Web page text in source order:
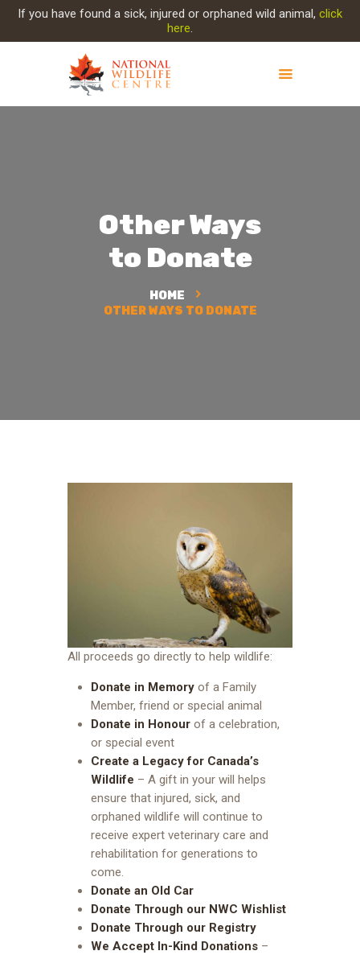
If you have found a sick, injured or orphaned wild animal, click
here.
Other Ways
to Donate
HOME
OTHER WAYS TO DONATE
INJURED ANIMAL
CONTACT US
All proceeds go directly to help wildlife:
Donate in Memory of a Family
Member, friend or special animal
Donate in Honour of a celebration,
or special event
Create a Legacy for Canada’s
Wildlife –A gift in your will helps
ensure that injured, sick, and
orphaned wildlife will continue to
receive expert veterinary care and
rehabilitation for generations to
come.
Donate an Old Car
Donate Through our NWC Wishlist
Donate Through our Registry
We Accept In-Kind Donations –